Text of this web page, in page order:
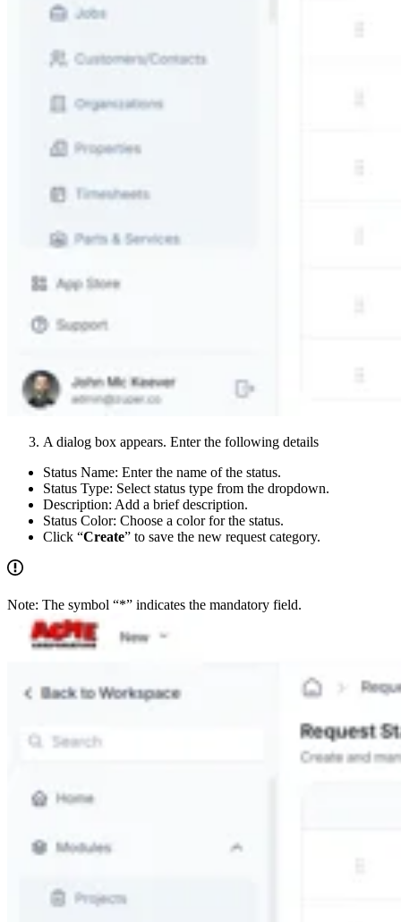
A dialog box appears. Enter the following details
Status Name: Enter the name of the status.
Status Type: Select status type from the dropdown.
Description: Add a brief description.
Status Color: Choose a color for the status.
Click “Create” to save the new request category.
Note: The symbol “*” indicates the mandatory field.